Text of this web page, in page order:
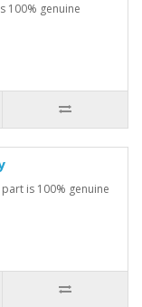
100% genuine
is 100% genuine